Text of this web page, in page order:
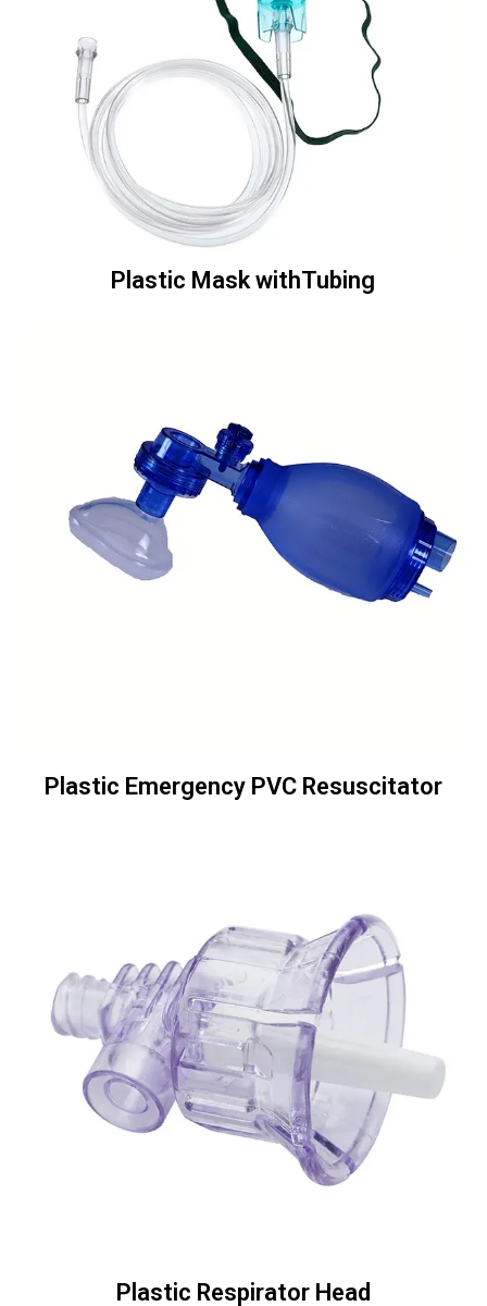
Plastic Mask withTubing
Plastic Emergency PVC Resuscitator
Plastic Respirator Head